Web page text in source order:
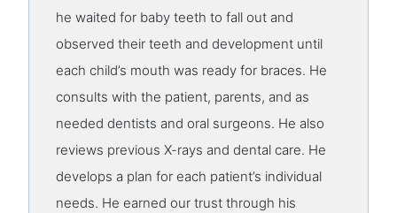
he waited for baby teeth to fall out and
observed their teeth and development until
each child’s mouth was ready for braces. He
consults with the patient, parents, and as
needed dentists and oral surgeons. He also
reviews previous X-rays and dental care. He
develops a plan for each patient’s individual
needs. He earned our trust through his